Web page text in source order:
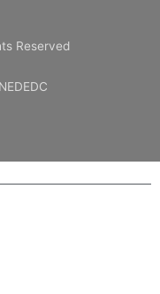
Reserved